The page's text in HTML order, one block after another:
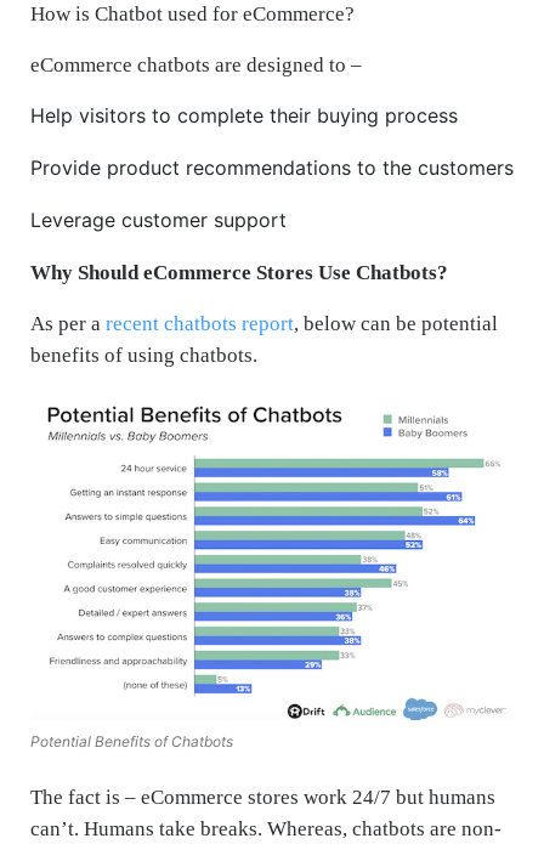
How is Chatbot used for eCommerce?
eCommerce chatbots are designed to –
Help visitors to complete their buying process
Provide product recommendations to the customers
Leverage customer support
Why Should eCommerce Stores Use Chatbots?
As per a recent chatbots report, below can be potential
benefits of using chatbots.
Potential Benefits of Chatbots
The fact is – eCommerce stores work 24/7 but humans
can’t. Humans take breaks. Whereas, chatbots are non-